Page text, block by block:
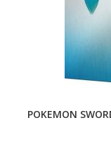
POKEMON